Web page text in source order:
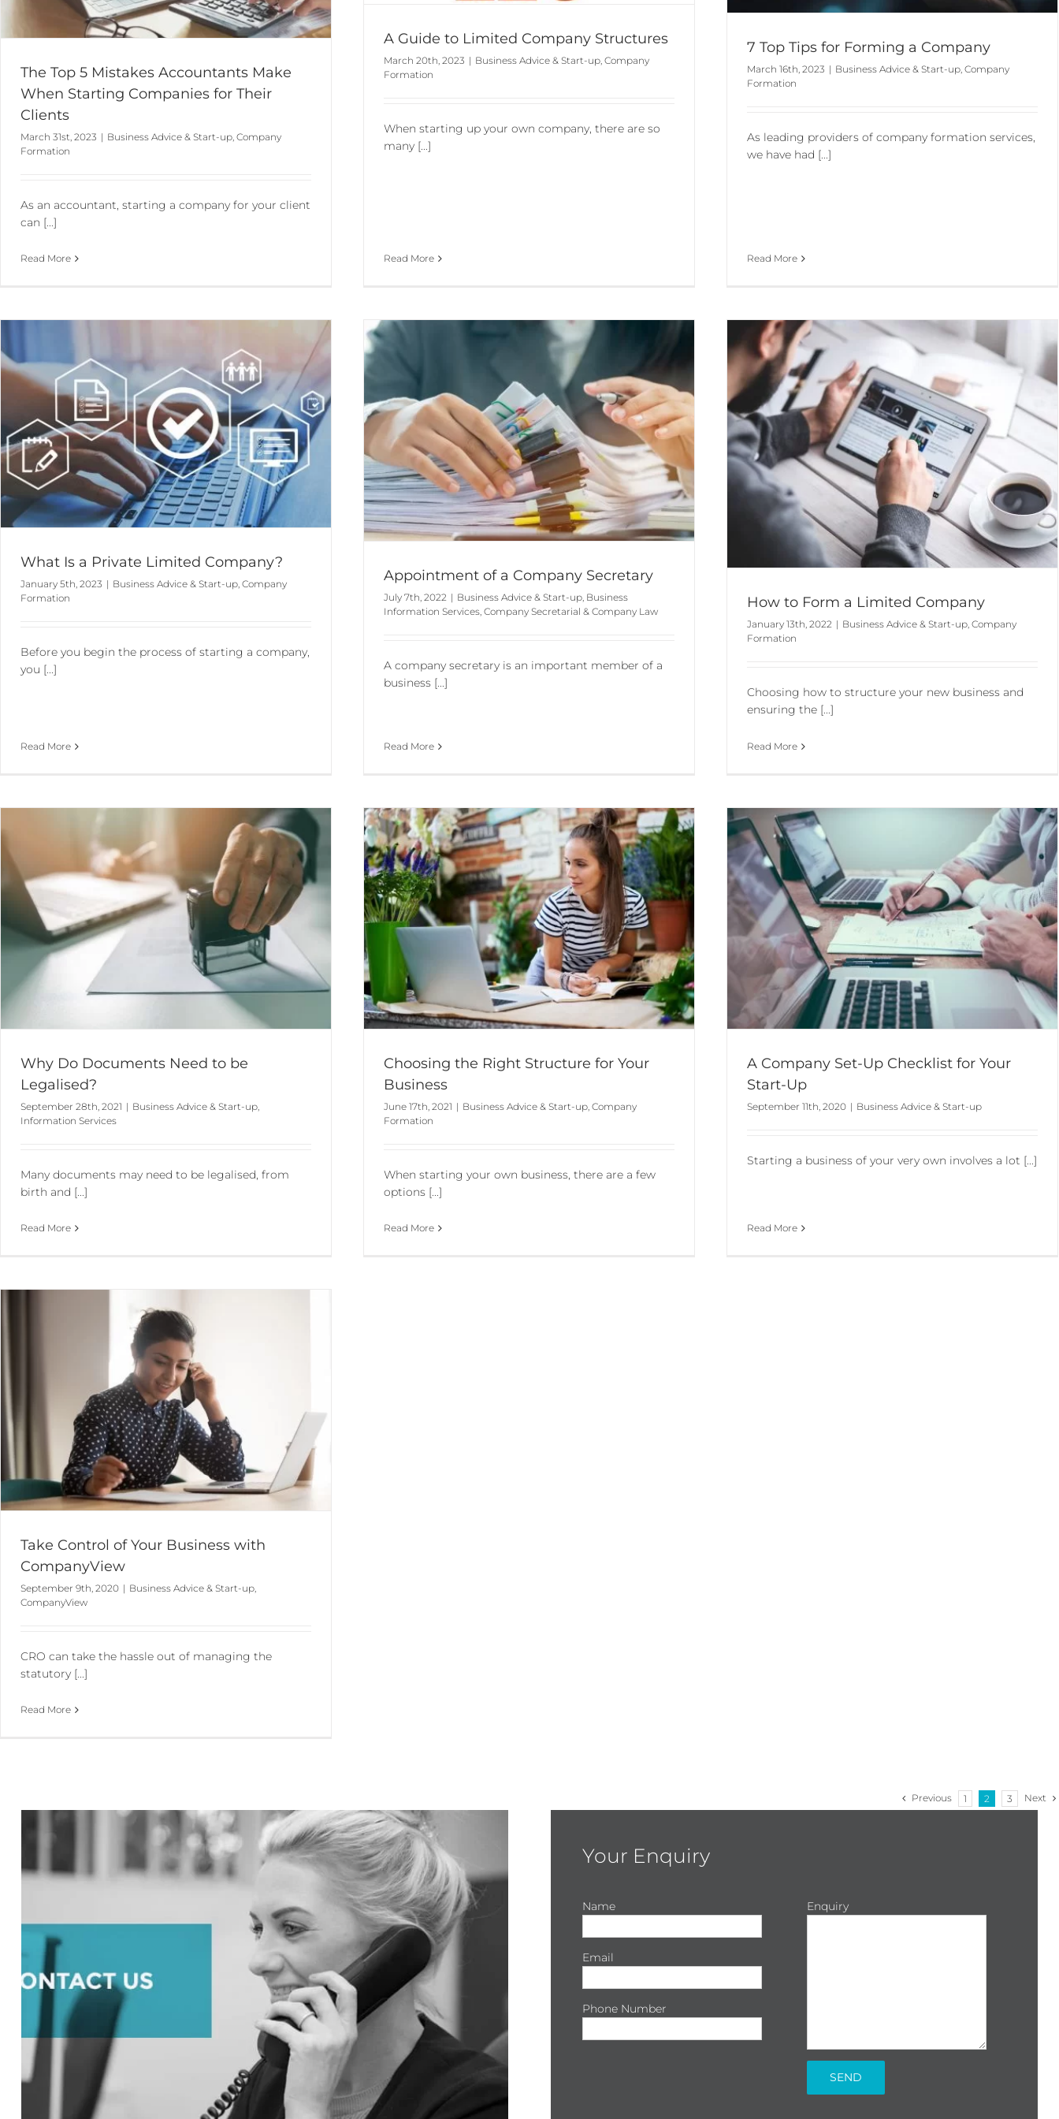
The Top 5 Mistakes Accountants Make
When Starting Companies for Their
Clients
March 31st, 2023 | Business Advice & Start-up, Company
Formation
As an accountant, starting a company for your client
can [...]
Read More
A Guide to Limited Company Structures
March 20th, 2023 | Business Advice & Start-up Company
Formation
When starting up your own company, there are so
many [...]
Read More
7 Top Tips for Forming a Company
March 16th, 2023 | Business Advice & Start-up, Company
Formation
As leading providers of company formation services,
we have had [...]
Read More
What Is a Private Limited Company?
January 5th, 2023 | Business Advice & Start-up, Company
Formation
Before you begin the process of starting a company,
you [...]
Read More
Appointment of a Company Secretary
Business Advice & Start-up Business Information Services
Company Secretarial & Company Law
Appointment of a Company Secretary
July 7th, 2022 | Business Advice & Start-up Business
Information Services Company Secretarial & Company Law
A company secretary is an important member of a
business [...]
Read More
How to Form a Limited Company
Business Advice & Start-up Company Formation
How to Form a Limited Company
January 13th, 2022 | Business Advice & Start-up, Company
Formation
Choosing how to structure your new business and
ensuring the [...]
Read More
Why Do Documents Need to be
Legalised?
September 28th, 2021 | Business Advice & Start-up
Information Services
Many documents may need to be legalised, from
birth and [...]
Read More
Choosing the Right Structure for Your Business
Business Advice & Start-up Company Formation
Choosing the Right Structure for Your
Business
June 17th, 2021 | Business Advice & Start-up Company
Formation
When starting your own business, there are a few
options [...]
Read More
A Company Set-Up Checklist for Your Start-Up
Business Advice & Start-up
A Company Set-Up Checklist for Your
Start-Up
September 11th, 2020 | Business Advice & Start-up
Starting a business of your very own involves a lot [...]
Read More
Take Control of Your Business with
CompanyView
September 9th, 2020 | Business Advice & Start-up
CompanyView
CRO can take the hassle out of managing the
statutory [...]
Read More
Previous 1 2 3 Next
Your Enquiry
Name
Email
Phone Number
Enquiry